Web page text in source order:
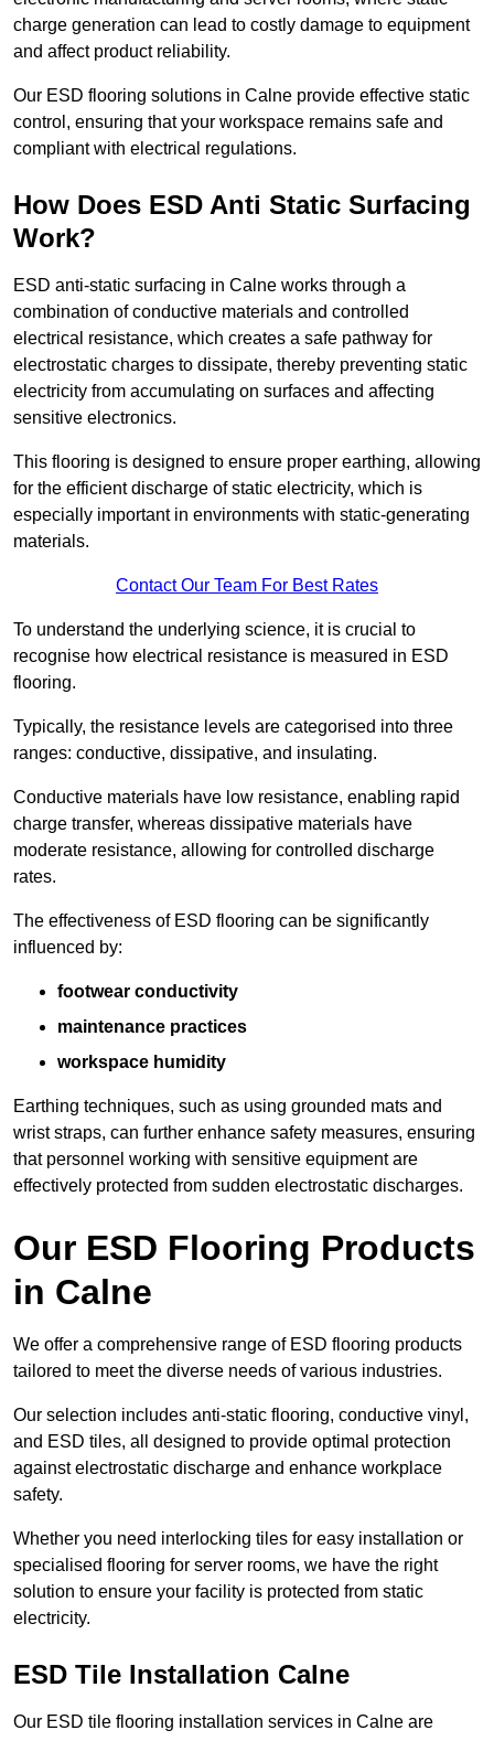
charge generation can lead to costly damage to equipment
and affect product reliability.
Our ESD flooring solutions in Calne provide effective static
control, ensuring that your workspace remains safe and
compliant with electrical regulations.
How Does ESD Anti Static Surfacing
Work?
ESD anti-static surfacing in Calne works through a
combination of conductive materials and controlled
electrical resistance, which creates a safe pathway for
electrostatic charges to dissipate, thereby preventing static
electricity from accumulating on surfaces and affecting
sensitive electronics.
This flooring is designed to ensure proper earthing, allowing
for the efficient discharge of static electricity, which is
especially important in environments with static-generating
materials.
Contact Our Team For Best Rates
To understand the underlying science, it is crucial to
recognise how electrical resistance is measured in ESD
flooring.
Typically, the resistance levels are categorised into three
ranges: conductive, dissipative, and insulating.
Conductive materials have low resistance, enabling rapid
charge transfer, whereas dissipative materials have
moderate resistance, allowing for controlled discharge
rates.
The effectiveness of ESD flooring can be significantly
influenced by:
footwear conductivity
maintenance practices
workspace humidity
Earthing techniques, such as using grounded mats and
wrist straps, can further enhance safety measures, ensuring
that personnel working with sensitive equipment are
effectively protected from sudden electrostatic discharges.
Our ESD Flooring Products
in Calne
We offer a comprehensive range of ESD flooring products
tailored to meet the diverse needs of various industries.
Our selection includes anti-static flooring, conductive vinyl,
and ESD tiles, all designed to provide optimal protection
against electrostatic discharge and enhance workplace
safety.
Whether you need interlocking tiles for easy installation or
specialised flooring for server rooms, we have the right
solution to ensure your facility is protected from static
electricity.
ESD Tile Installation Calne
Our ESD tile flooring installation services in Calne are